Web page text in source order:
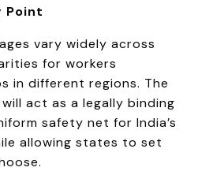
Point
vary widely across
for workers
in different regions. The
act as a legally binding
safety net for India’s
allowing states to set